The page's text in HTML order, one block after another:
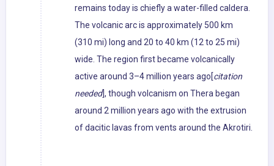
remains today is chiefly a water-filled caldera.
The volcanic arc is approximately 500 km
(310 mi) long and 20 to 40 km (12 to 25 mi)
wide. The region first became volcanically
active around 3–4 million years ago[citation
needed], though volcanism on Thera began
around 2 million years ago with the extrusion
of dacitic lavas from vents around the Akrotiri.